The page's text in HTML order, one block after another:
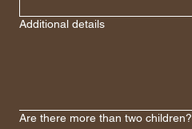
Additional details
Are there more than two children?